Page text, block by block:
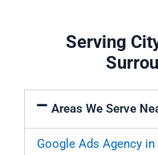
Serving
Areas We Serve
Google Ads Agency